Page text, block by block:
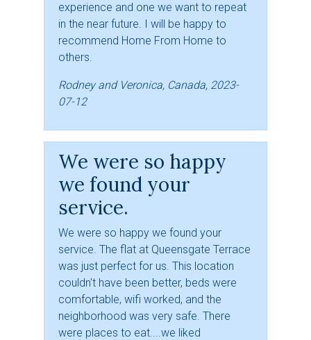
experience and one we want to repeat
in the near future. I will be happy to
recommend Home From Home to
others.
Rodney and Veronica, Canada, 2023-
07-12
We were so happy
we found your
service.
We were so happy we found your
service. The flat at Queensgate Terrace
was just perfect for us. This location
couldn't have been better, beds were
comfortable, wifi worked, and the
neighborhood was very safe. There
were places to eat....we liked